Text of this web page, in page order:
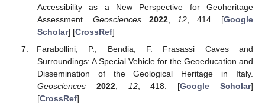
Accessibility as a New Perspective for Geoheritage
Assessment. Geosciences 2022,12, 414. [Google
Scholar] [CrossRef]
Farabollini, P.; Bendia, F. Frasassi Caves and
Surroundings: A Special Vehicle for the Geoeducation and
Dissemination of the Geological Heritage in Italy.
Geosciences
2022, 12, 418. [Google Scholar]
[CrossRef]